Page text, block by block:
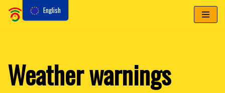
Weather warnings
English